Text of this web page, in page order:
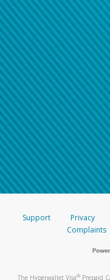
Support Privacy
Complaints
The Hyperwallet Visa® Prepaid